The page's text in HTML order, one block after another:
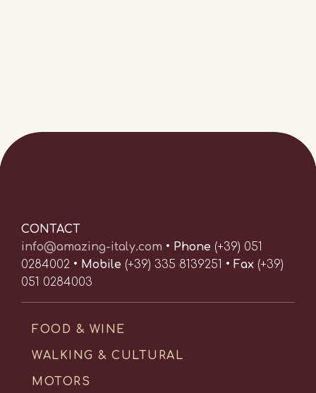
CONTACT
info@amazing-italy.com • Phone (+39) 051
0284002 • Mobile (+39) 335 8139251 •Fax (+39)
051 0284003
FOOD & WINE
WALKING & CULTURAL
MOTORS